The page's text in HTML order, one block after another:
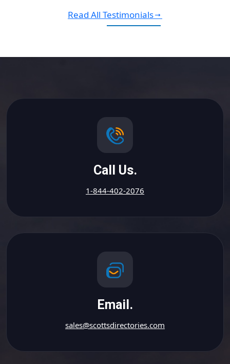
Read All Testimonials
Call Us.
1-844-402-2076
Email.
sales@scottsdirectories.com